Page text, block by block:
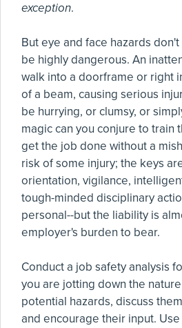
exception.
But eye and face hazards
be highly dangerous. An
walk into a doorframe or right
of a beam, causing serious
be hurrying, or clumsy, or
magic can you conjure to train
get the job done without a
risk of some injury; the keys
orientation, vigilance,
tough-minded disciplinary
personal--but the liability is
employer's burden to bear.
Conduct a job safety analysis
you are jotting down the
potential hazards, discuss
and encourage their input.